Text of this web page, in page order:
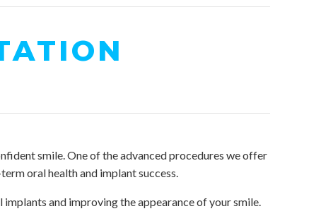
smile. One of the advanced procedures we offer
oral health and implant success.
and improving the appearance of your smile.